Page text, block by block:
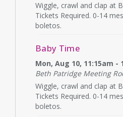
Wiggle, crawl and clap at
Tickets Required. 0-14
boletos.
Baby Time
Mon, Aug 10, 11:15am -
Beth Patridge Meeting
Wiggle, crawl and clap at
Tickets Required. 0-14
boletos.